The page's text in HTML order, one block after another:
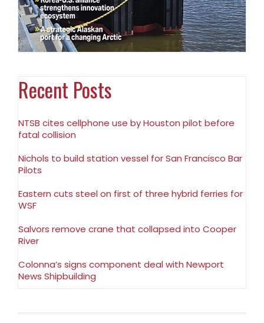
Recent Posts
NTSB cites cellphone use by Houston pilot before
fatal collision
Nichols to build station vessel for San Francisco Bar
Pilots
Eastern cuts steel on first of three hybrid ferries for
WSF
Salvors remove crane that collapsed into Cooper
River
Colonna’s signs component deal with Newport
News Shipbuilding